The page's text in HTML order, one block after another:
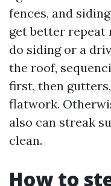
fences, and
get better repeat
do siding or a
the roof,
first, then
flatwork.
also can streak
clean.
How to